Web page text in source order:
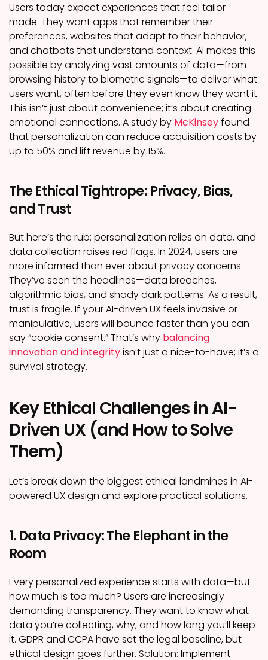
Users today expect experiences that feel tailor-
made. They want apps that remember their
preferences, websites that adapt to their behavior,
and chatbots that understand context. AI makes this
possible by analyzing vast amounts of data—from
browsing history to biometric signals—to deliver what
users want, often before they even know they want it.
This isn’t just about convenience; it’s about creating
emotional connections. A study by McKinseyfound
that personalization can reduce acquisition costs by
up to 50% and lift revenue by 15%.
The Ethical Tightrope: Privacy, Bias,
and Trust
But here’s the rub: personalization relies on data, and
data collection raises red flags. In 2024, users are
more informed than ever about privacy concerns.
They’ve seen the headlines—data breaches,
algorithmic bias, and shady dark patterns. As a result,
trust is fragile. If your AI-driven UX feels invasive or
manipulative, users will bounce faster than you can
say “cookie consent.” That’s why balancing
innovation and integrityisn’t just a nice-to-have; it’s a
survival strategy.
Key Ethical Challenges in AI-
Driven UX (and How to Solve
Them)
Let’s break down the biggest ethical landmines in AI-
powered UX design and explore practical solutions.
1. Data Privacy: The Elephant in the
Room
Every personalized experience starts with data—but
how much is too much? Users are increasingly
demanding transparency. They want to know what
data you’re collecting, why, and how long you’ll keep
it. GDPR and CCPA have set the legal baseline, but
ethical design goes further. Solution: Implement